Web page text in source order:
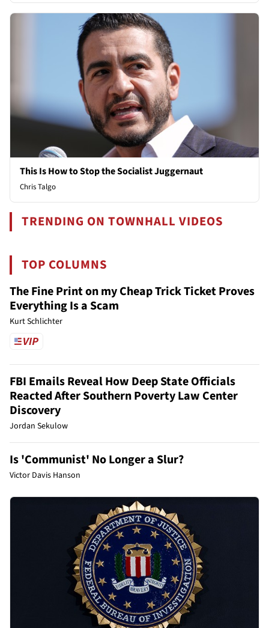
This Is How to Stop the Socialist Juggernaut
Chris Talgo
TRENDING ON TOWNHALL VIDEOS
TOP COLUMNS
The Fine Print on my Cheap Trick Ticket Proves
Everything Is a Scam
Kurt Schlichter
FBI Emails Reveal How Deep State Officials
Reacted After Southern Poverty Law Center
Discovery
Jordan Sekulow
Is 'Communist' No Longer a Slur?
Victor Davis Hanson